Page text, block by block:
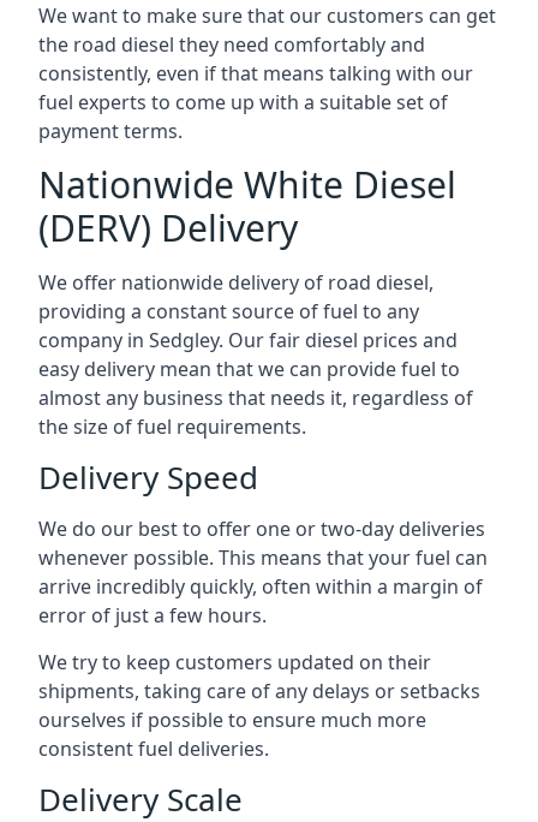
We want to make sure that our customers can get
the road diesel they need comfortably and
consistently, even if that means talking with our
fuel experts to come up with a suitable set of
payment terms.
Nationwide White Diesel
(DERV) Delivery
We offer nationwide delivery of road diesel,
providing a constant source of fuel to any
company in Sedgley. Our fair diesel prices and
easy delivery mean that we can provide fuel to
almost any business that needs it, regardless of
the size of fuel requirements.
Delivery Speed
We do our best to offer one or two-day deliveries
whenever possible. This means that your fuel can
arrive incredibly quickly, often within a margin of
error of just a few hours.
We try to keep customers updated on their
shipments, taking care of any delays or setbacks
ourselves if possible to ensure much more
consistent fuel deliveries.
Delivery Scale